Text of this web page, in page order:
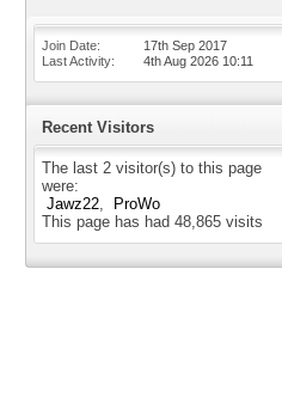
Join Date
17th Sep 2017
Last Activity
4th Aug 2026 10:11
Recent Visitors
The last 2 visitor(s) to this page
were:
Jawz22
ProWo
This page has had 48,865 visits